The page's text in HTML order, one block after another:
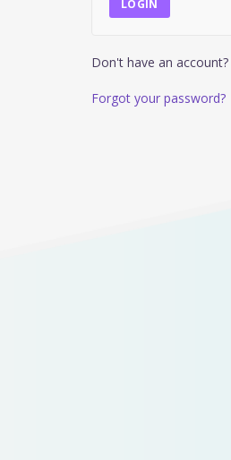
Don't have an account?
Forgot your password?